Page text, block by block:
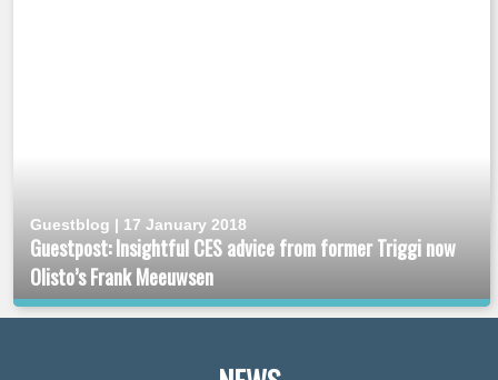
Guestblog | 17 January 2018
Guestpost: Insightful CES advice from former Triggi now
Olisto’s Frank Meeuwsen